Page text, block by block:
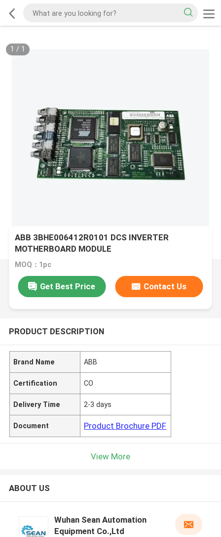
1 / 1
ABB 3BHE006412R0101 DCS INVERTER
MOTHERBOARD MODULE
MOQ：1pc
Get Best Price Contact Us
PRODUCT DESCRIPTION
Brand Name ABB
Certification CO
Delivery Time 2-3 days
Document Product Brochure PDF
View More
ABOUT US
Wuhan Sean Automation
Equipment Co.,Ltd